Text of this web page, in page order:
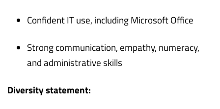
Confident IT use, including Microsoft Office
Strong communication, empathy, numeracy,
and administrative skills
Diversity statement: